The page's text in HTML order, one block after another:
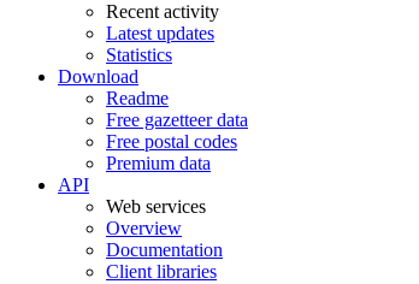
Recent activity
Latest updates
Statistics
Download
Readme
Free gazetteer data
Free postal codes
Premium data
API
Web services
Overview
Documentation
Client libraries